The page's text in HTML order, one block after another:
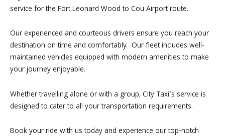
service for the Fort Leonard Wood to Cou Airport route.
Our experienced and courteous drivers ensure you reach your
destination on time and comfortably. Our fleet includes well-
maintained vehicles equipped with modern amenities to make
your journey enjoyable.
Whether travelling alone or with a group, City Taxi’s service is
designed to cater to all your transportation requirements.
Book your ride with us today and experience our top-notch